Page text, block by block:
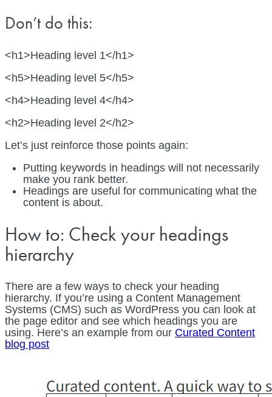
Don’t do this:
<h1>Heading level 1</h1>
<h5>Heading level 5</h5>
<h4>Heading level 4</h4>
<h2>Heading level 2</h2>
Let’s just reinforce those points again:
Putting keywords in headings will not necessarily
make you rank better.
Headings are useful for communicating what the
content is about.
How to: Check your headings
hierarchy
There are a few ways to check your heading
hierarchy. If you’re using a Content Management
Systems (CMS) such as WordPress you can look at
the page editor and see which headings you are
using. Here’s an example from our Curated Content
blog post